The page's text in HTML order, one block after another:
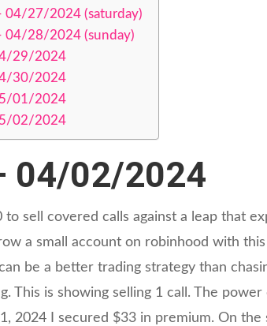
04/27/2024 (saturday)
04/28/2024 (sunday)
29/2024
30/2024
01/2024
02/2024
04/02/2024
sell covered calls against a leap that
a small account on robinhood with
be a better trading strategy than
This is showing selling 1 call. The
2024 I secured $33 in premium. On